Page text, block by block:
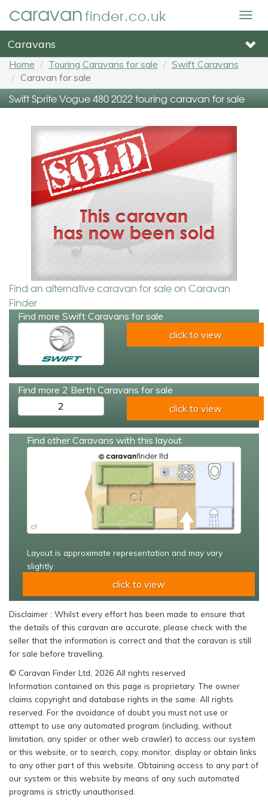
caravanfinder.co.uk
Caravans
Home Touring Caravans for sale
Swift Caravans
Caravan for sale
Swift Sprite Vogue 480 2022 touring caravan for sale
Find an alternative caravan for sale on Caravan
Finder
Find more Swift Caravans for sale
click to view
Find more 2 Berth Caravans for sale
2
click to view
Find other Caravans with this layout
Layout is approximate representation and may vary
slightly
click to view
Disclaimer : Whilst every effort has been made to ensure that
the details of this caravan are accurate, please check with the
seller that the information is correct and that the caravan is still
for sale before travelling.
© Caravan Finder Ltd, 2026 All rights reserved
Information contained on this page is proprietary. The owner
claims copyright and database rights in the same. All rights
reserved. For the avoidance of doubt you must not use or
attempt to use any automated program (including, without
limitation, any spider or other web crawler) to access our system
or this website, or to search, copy, monitor, display or obtain links
to any other part of this website. Obtaining access to any part of
our system or this website by means of any such automated
programs is strictly unauthorised.